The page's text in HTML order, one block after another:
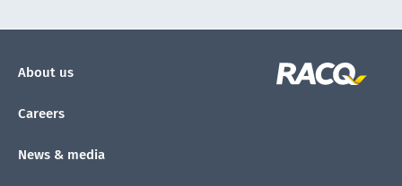
About us
Careers
News & media